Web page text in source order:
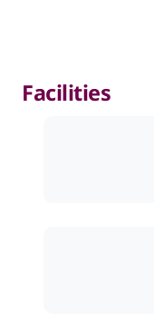
Facilities